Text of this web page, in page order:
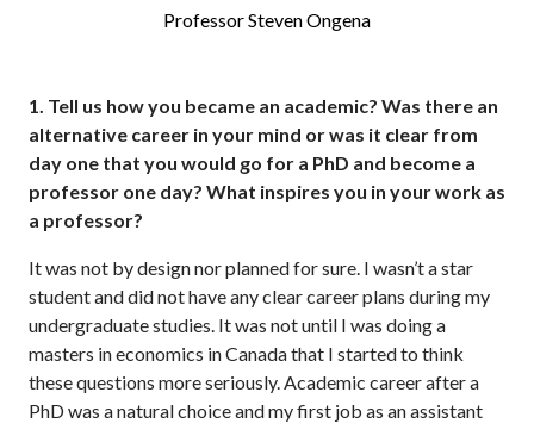
Professor Steven Ongena
1. Tell us how you became an academic? Was there an
alternative career in your mind or was it clear from
day one that you would go for a PhD and become a
professor one day? What inspires you in your work as
a professor?
It was not by design nor planned for sure. I wasn’t a star
student and did not have any clear career plans during my
undergraduate studies. It was not until I was doing a
masters in economics in Canada that I started to think
these questions more seriously. Academic career after a
PhD was a natural choice and my first job as an assistant